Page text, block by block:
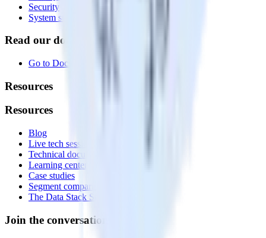
Security
System status
Read our documentation
Go to Docs
Resources
Resources
Blog
Live tech sessions
Technical documentation
Learning center
Case studies
Segment comparison
The Data Stack Show podcast
Join the conversation